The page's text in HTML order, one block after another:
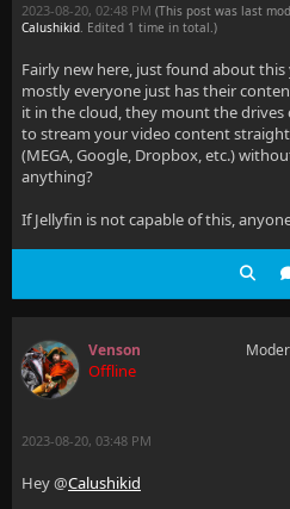
2023-08-20, 02:48 PM (This post was last
Calushikid. Edited 1 time in total.)
Fairly new here, just found about this
mostly everyone just has their
it in the cloud, they mount the drives
to stream your video content
(MEGA, Google, Dropbox, etc.)
anything?
If Jellyfin is not capable of this,
Venson
Offline
2023-08-20, 03:48 PM
Hey @Calushikid